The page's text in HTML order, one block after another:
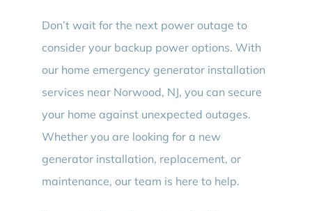
Don’t wait for the next power outage to
consider your backup power options. With
our home emergency generator installation
services near Norwood, NJ, you can secure
your home against unexpected outages.
Whether you are looking for a new
generator installation, replacement, or
maintenance, our team is here to help.